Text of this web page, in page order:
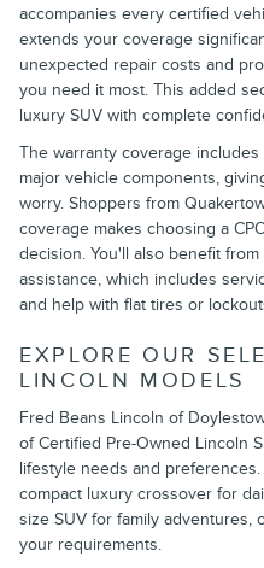
accompanies every certified
extends your coverage
unexpected repair costs and
you need it most. This added
luxury SUV with complete
The warranty coverage
major vehicle components,
worry. Shoppers from
coverage makes choosing a
decision. You'll also benefit
assistance, which includes
and help with flat tires or
EXPLORE OUR
LINCOLN MODELS
Fred Beans Lincoln of
of Certified Pre-Owned Lincoln
lifestyle needs and
compact luxury crossover for
size SUV for family adventures,
your requirements.